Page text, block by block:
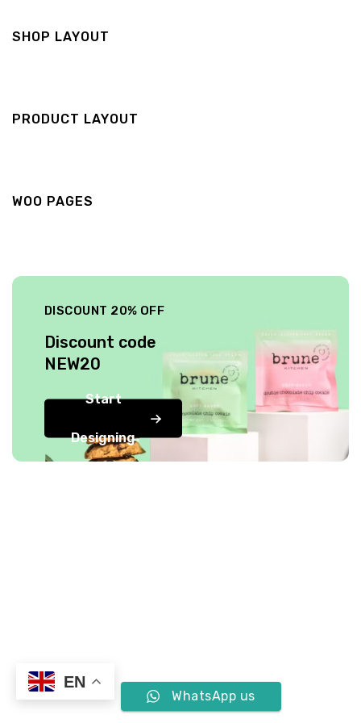
SHOP LAYOUT
PRODUCT LAYOUT
WOO PAGES
DISCOUNT 20% OFF
Discount code
NEW20
Start
Designing
EN
WhatsApp us